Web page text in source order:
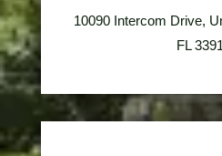
10090 Intercom Drive,
FL